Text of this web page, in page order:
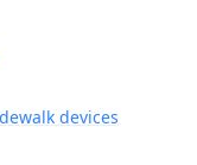
devices